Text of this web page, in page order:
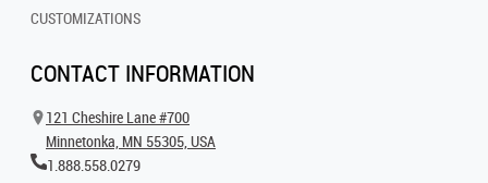
CUSTOMIZATIONS
CONTACT INFORMATION
121 Cheshire Lane #700
Minnetonka, MN 55305, USA
1.888.558.0279